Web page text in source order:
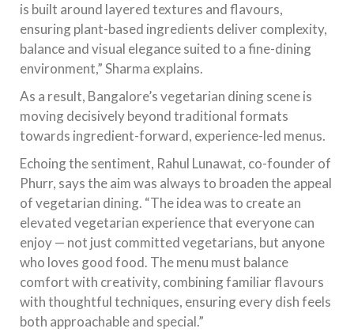
is built around layered textures and flavours,
ensuring plant-based ingredients deliver complexity,
balance and visual elegance suited to a fine-dining
environment,” Sharma explains.
As a result, Bangalore’s vegetarian dining scene is
moving decisively beyond traditional formats
towards ingredient-forward, experience-led menus.
Echoing the sentiment, Rahul Lunawat, co-founder of
Phurr, says the aim was always to broaden the appeal
of vegetarian dining. “The idea was to create an
elevated vegetarian experience that everyone can
enjoy — not just committed vegetarians, but anyone
who loves good food. The menu must balance
comfort with creativity, combining familiar flavours
with thoughtful techniques, ensuring every dish feels
both approachable and special.”